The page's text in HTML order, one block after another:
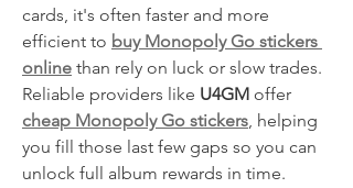
cards, it's often faster and more
efficient to buy Monopoly Go stickers
online than rely on luck or slow trades.
Reliable providers like U4GM offer
cheap Monopoly Go stickers, helping
you fill those last few gaps so you can
unlock full album rewards in time.